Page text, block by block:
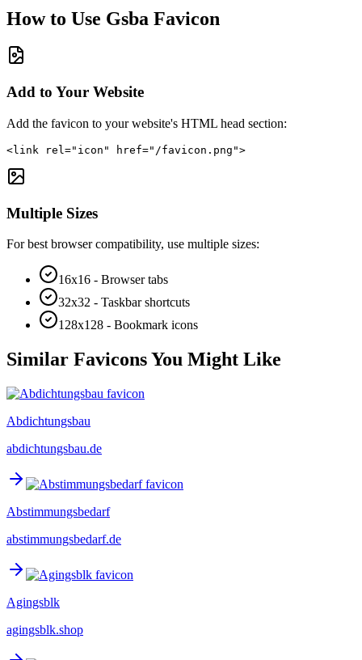
How to Use Gsba Favicon
Add to Your Website
Add the favicon to your website's HTML head section:
<link rel="icon" href="/favicon.png">
Multiple Sizes
For best browser compatibility, use multiple sizes:
16x16 - Browser tabs
32x32 - Taskbar shortcuts
128x128 - Bookmark icons
Similar Favicons You Might Like
Abdichtungsbau
abdichtungsbau.de
Abstimmungsbedarf
abstimmungsbedarf.de
Agingsblk
agingsblk.shop